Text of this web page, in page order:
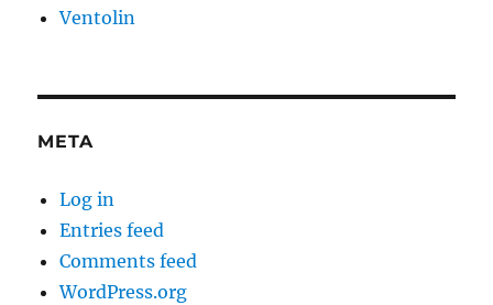
Ventolin
META
Log in
Entries feed
Comments feed
WordPress.org